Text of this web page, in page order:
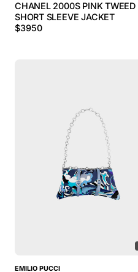
CHANEL 2000S PINK TWEED
SHORT SLEEVE JACKET
$3950
EMILIO PUCCI